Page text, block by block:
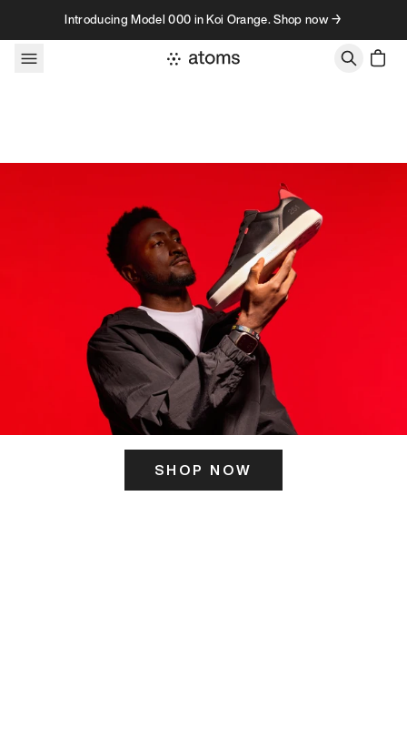
Skip to contentIntroducing Model 000 in Koi Orange. Shop now →
SHOP NOW